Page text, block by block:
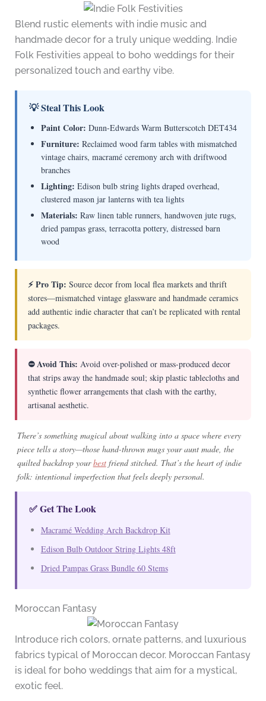
Blend rustic elements with indie music and
handmade decor for a truly unique wedding. Indie
Folk Festivities appeal to boho weddings for their
personalized touch and earthy vibe.
💡 Steal This Look
Paint Color: Dunn-Edwards Warm Butterscotch DET434
Furniture: Reclaimed wood farm tables with mismatched
vintage chairs, macramé ceremony arch with driftwood
branches
Lighting: Edison bulb string lights draped overhead,
clustered mason jar lanterns with tea lights
Materials: Raw linen table runners, handwoven jute rugs,
dried pampas grass, terracotta pottery, distressed barn
wood
⚡ Pro Tip: Source decor from local flea markets and thrift
stores—mismatched vintage glassware and handmade ceramics
add authentic indie character that can’t be replicated with rental
packages.
⛔ Avoid This: Avoid over-polished or mass-produced decor
that strips away the handmade soul; skip plastic tablecloths and
synthetic flower arrangements that clash with the earthy,
artisanal aesthetic.
There’s something magical about walking into a space where every
piece tells a story—those hand-thrown mugs your aunt made, the
quilted backdrop yourbestfriend stitched. That’s the heart of indie
folk: intentional imperfection that feels deeply personal.
✅ Get The Look
Macramé Wedding Arch Backdrop Kit
Edison Bulb Outdoor String Lights 48ft
Dried Pampas Grass Bundle 60 Stems
Moroccan Fantasy
Introduce rich colors, ornate patterns, and luxurious
fabrics typical of Moroccan decor. Moroccan Fantasy
is ideal for boho weddings that aim for a mystical,
exotic feel.